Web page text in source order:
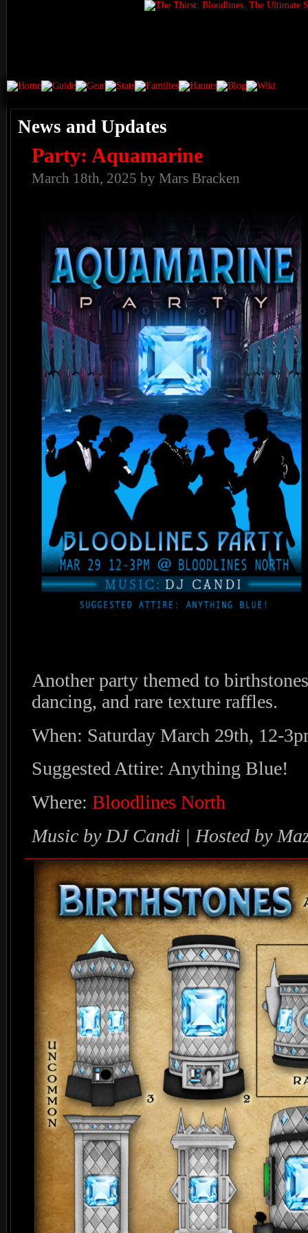
News and Updates
Party: Aquamarine
March 18th, 2025 by Mars Bracken
Another party themed to
dancing, and rare texture raffles.
When: Saturday March 29th, 12-
Suggested Attire: Anything Blue!
Where: Bloodlines North
Music by DJ Candi | Hosted by